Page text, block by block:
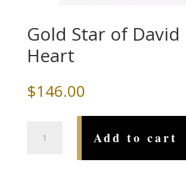
Gold Star of David
Heart
$146.00
Add to cart